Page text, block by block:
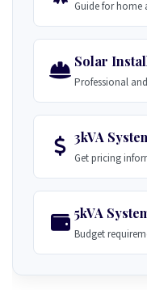
Guide for home
Solar
Professional
3kVA
Get pricing
5kVA
Budget